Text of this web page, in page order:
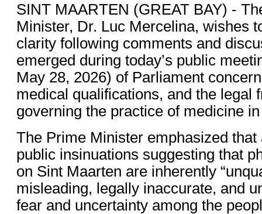
SINT MAARTEN (GREAT BAY) -
Minister, Dr. Luc Mercelina, wishes
clarity following comments and
emerged during today’s public
May 28, 2026) of Parliament
medical qualifications, and the legal
governing the practice of medicine
The Prime Minister emphasized
public insinuations suggesting that
on Sint Maarten are inherently
misleading, legally inaccurate, and
fear and uncertainty among the